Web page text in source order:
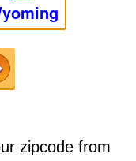
zipcode from